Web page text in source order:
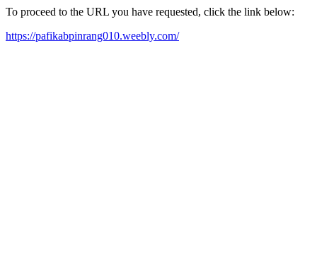
To proceed to the URL you have requested, click the link below:
https://pafikabpinrang010.weebly.com/